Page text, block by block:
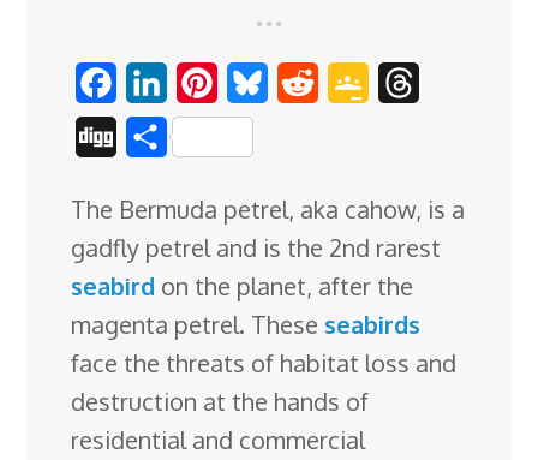
a
e
b
o
o
k
i
n
k
e
d
n
i
n
t
e
r
e
s
t
B
e
s
k
y
d
i
t
g
e
C
l
e
a
g
g
S
a
r
e
The Bermuda petrel, aka cahow, is a
gadfly petrel and is the 2nd rarest
seabird on the planet, after the
magenta petrel. These seabirds
face the threats of habitat loss and
destruction at the hands of
residential and commercial